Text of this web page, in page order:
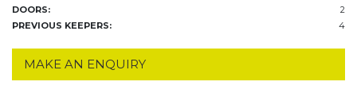
DOORS:
2
PREVIOUS KEEPERS:
4
MAKE AN ENQUIRY